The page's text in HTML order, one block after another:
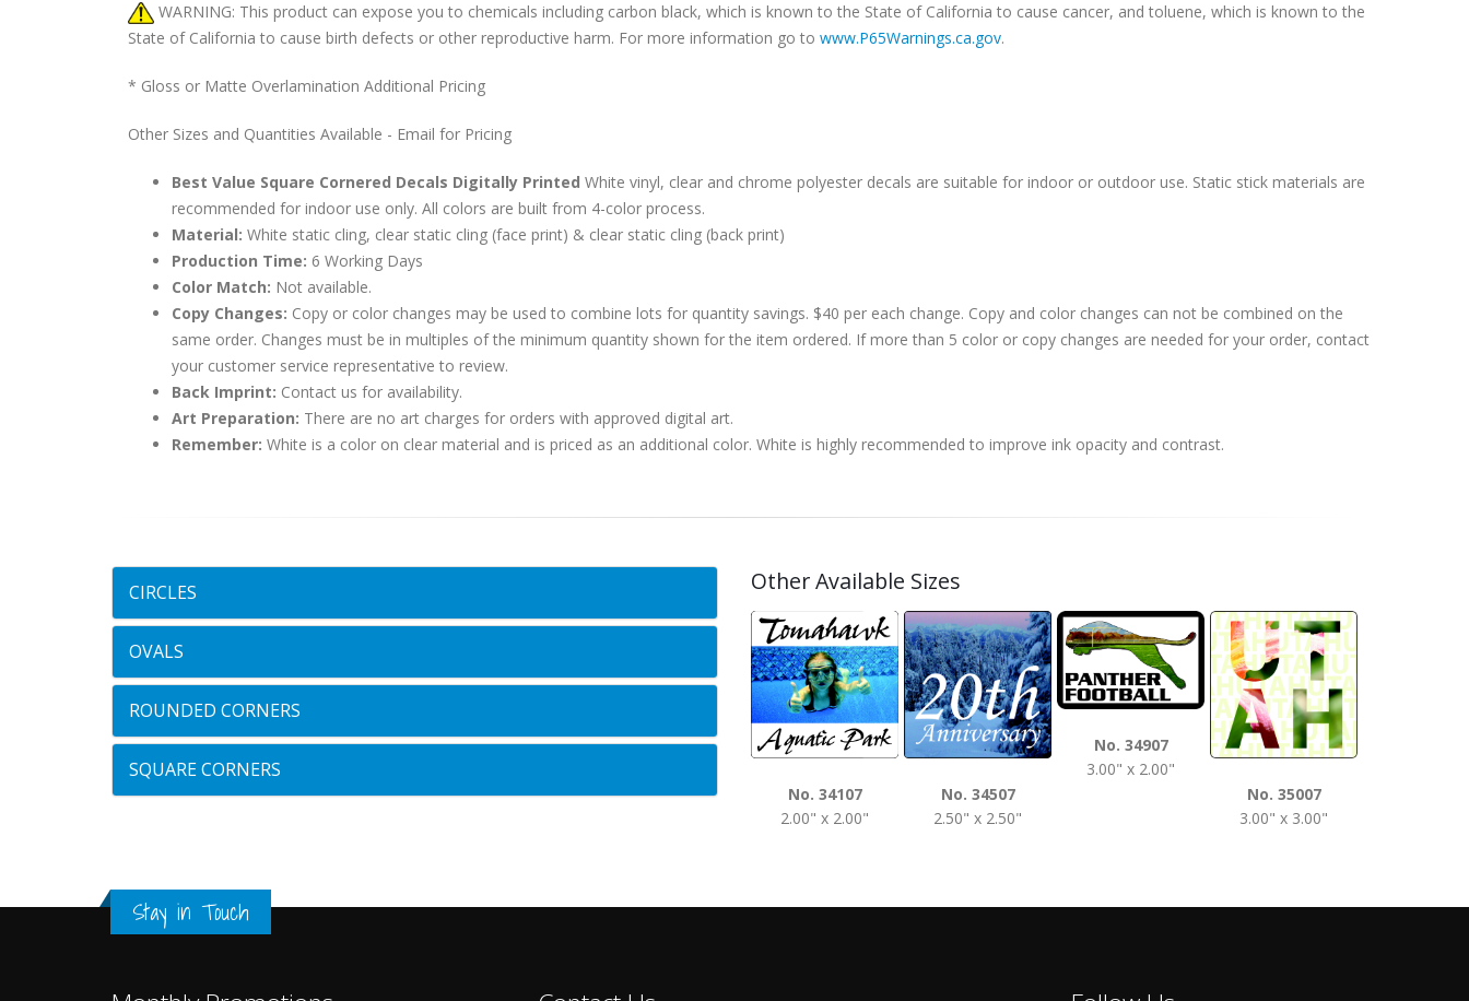
WARNING: This product can expose you to chemicals including carbon black, which is known to the State of California to cause cancer, and toluene, which is known to the
State of California to cause birth defects or other reproductive harm. For more information go to www.P65Warnings.ca.gov.
* Gloss or Matte Overlamination Additional Pricing
Other Sizes and Quantities Available - Email for Pricing
Best Value Square Cornered Decals Digitally Printed White vinyl, clear and chrome polyester decals are suitable for indoor or outdoor use. Static stick materials are
recommended for indoor use only. All colors are built from 4-color process.
Material: White static cling, clear static cling (face print) & clear static cling (back print)
Production Time: 6 Working Days
Color Match: Not available.
Copy Changes: Copy or color changes may be used to combine lots for quantity savings. $40 per each change. Copy and color changes can not be combined on the
same order. Changes must be in multiples of the minimum quantity shown for the item ordered. If more than 5 color or copy changes are needed for your order, contact
your customer service representative to review.
Back Imprint: Contact us for availability.
Art Preparation: There are no art charges for orders with approved digital art.
Remember: White is a color on clear material and is priced as an additional color. White is highly recommended to improve ink opacity and contrast.
CIRCLES
OVALS
ROUNDED CORNERS
SQUARE CORNERS
Other Available Sizes
No. 34107
2.00" x 2.00"
No. 34507
2.50" x 2.50"
No. 34907
3.00" x 2.00"
No. 35007
3.00" x 3.00"
Stay in Touch